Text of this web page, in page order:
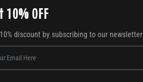
10% OFF
discount by subscribing to our newsletter